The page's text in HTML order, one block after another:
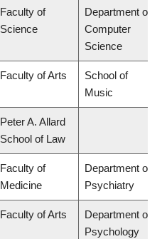
Faculty of
Science
Department of
Computer
Science
Faculty of Arts
School of
Music
Peter A. Allard
School of Law
Faculty of
Medicine
Department of
Psychiatry
Faculty of Arts
Department of
Psychology